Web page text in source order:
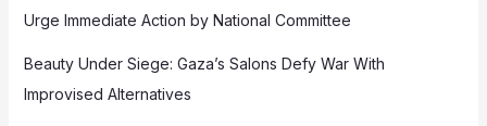
Urge Immediate Action by National Committee
Beauty Under Siege: Gaza’s Salons Defy War With
Improvised Alternatives